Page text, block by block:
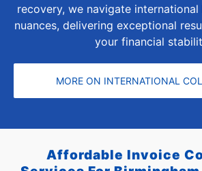
recovery, we navigate
nuances, delivering exceptional
your financial
MORE ON INTERNATIONAL
Affordable Invoice